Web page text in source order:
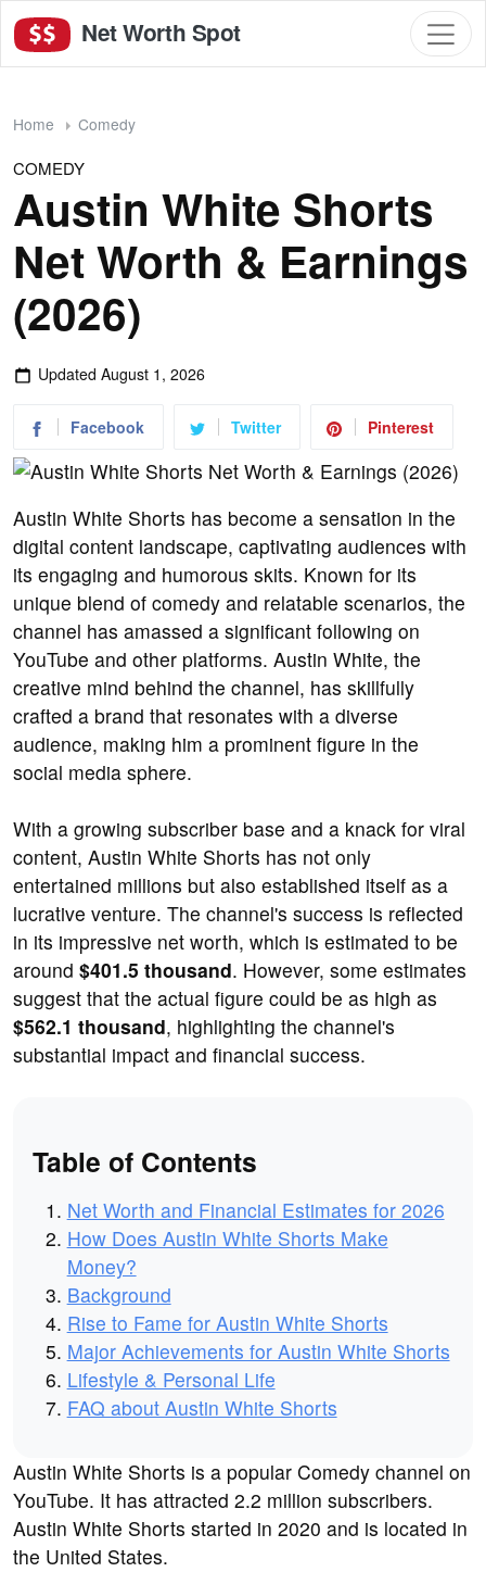
Net Worth Spot
Home Comedy
COMEDY
Austin White Shorts
Net Worth & Earnings
(2026)
Updated August 1, 2026
Facebook Twitter Pinterest
Austin White Shorts has become a sensation in the
digital content landscape, captivating audiences with
its engaging and humorous skits. Known for its
unique blend of comedy and relatable scenarios, the
channel has amassed a significant following on
YouTube and other platforms. Austin White, the
creative mind behind the channel, has skillfully
crafted a brand that resonates with a diverse
audience, making him a prominent figure in the
social media sphere.
With a growing subscriber base and a knack for viral
content, Austin White Shorts has not only
entertained millions but also established itself as a
lucrative venture. The channel's success is reflected
in its impressive net worth, which is estimated to be
around $401.5 thousand. However, some estimates
suggest that the actual figure could be as high as
$562.1 thousand, highlighting the channel's
substantial impact and financial success.
Table of Contents
Net Worth and Financial Estimates for 2026
How Does Austin White Shorts Make
Money?
Background
Rise to Fame for Austin White Shorts
Major Achievements for Austin White Shorts
Lifestyle & Personal Life
FAQ about Austin White Shorts
Austin White Shorts is a popular Comedy channel on
YouTube. It has attracted 2.2 million subscribers.
Austin White Shorts started in 2020 and is located in
the United States.